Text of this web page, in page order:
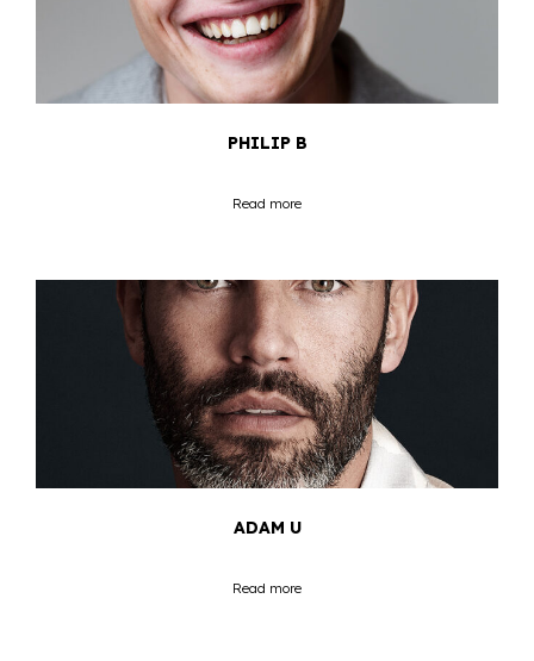
PHILIP B
Read more
ADAM U
Read more